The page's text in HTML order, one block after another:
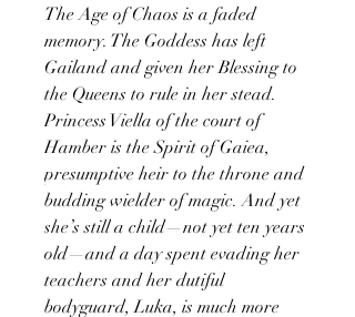
The Age of Chaos is a faded
memory. The Goddess has left
Gailand and given her Blessing to
the Queens to rule in her stead.
Princess Viella of the court of
Hamber is the Spirit of Gaiea,
presumptive heir to the throne and
budding wielder of magic. And yet
she’s still a child—not yet ten years
old—and a day spent evading her
teachers and her dutiful
bodyguard, Luka, is much more